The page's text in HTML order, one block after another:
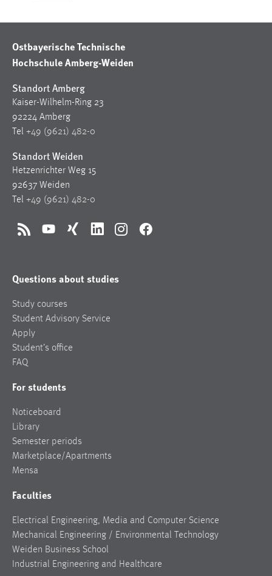
Ostbayerische Technische
Hochschule Amberg-Weiden
Standort Amberg
Kaiser-Wilhelm-Ring 23
92224 Amberg
Tel +49 (9621) 482-0
Standort Weiden
Hetzenrichter Weg 15
92637 Weiden
Tel +49 (9621) 482-0
RSS YouTubeXing LinkedInInstagramFacebook
Questions about studies
Study courses
Student Advisory Service
Apply
Student’s office
FAQ
For students
Noticeboard
Library
Semester periods
Marketplace/Apartments
Mensa
Faculties
Electrical Engineering, Media and Computer Science
Mechanical Engineering / Environmental Technology
Weiden Business School
Industrial Engineering and Healthcare